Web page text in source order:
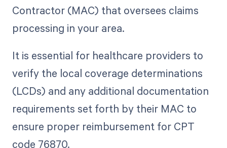
Contractor (MAC) that oversees claims
processing in your area.
It is essential for healthcare providers to
verify the local coverage determinations
(LCDs) and any additional documentation
requirements set forth by their MAC to
ensure proper reimbursement for CPT
code 76870.